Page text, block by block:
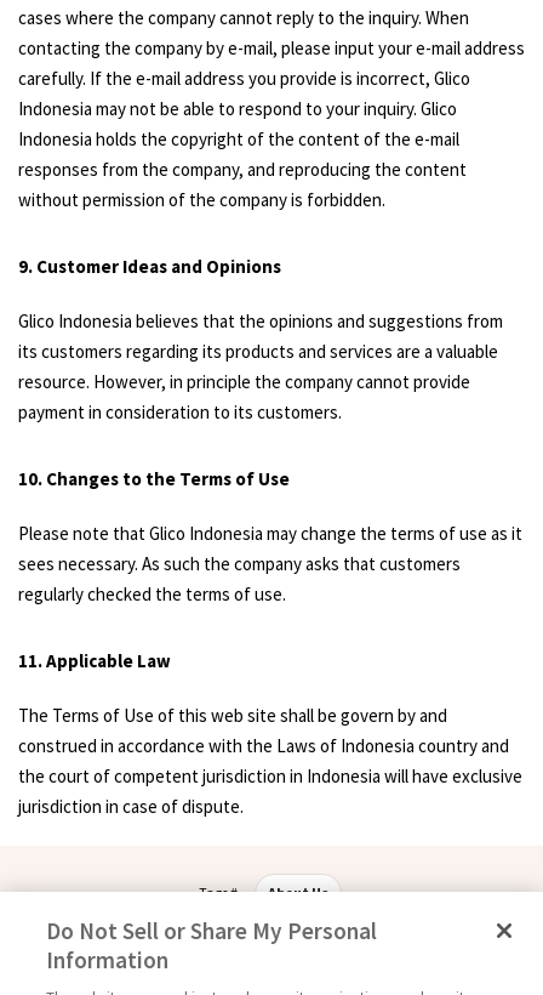
cases where the company cannot reply to the inquiry. When
contacting the company by e-mail, please input your e-mail address
carefully. If the e-mail address you provide is incorrect, Glico
Indonesia may not be able to respond to your inquiry. Glico
Indonesia holds the copyright of the content of the e-mail
responses from the company, and reproducing the content
without permission of the company is forbidden.
9. Customer Ideas and Opinions
Glico Indonesia believes that the opinions and suggestions from
its customers regarding its products and services are a valuable
resource. However, in principle the company cannot provide
payment in consideration to its customers.
10. Changes to the Terms of Use
Please note that Glico Indonesia may change the terms of use as it
sees necessary. As such the company asks that customers
regularly checked the terms of use.
11. Applicable Law
The Terms of Use of this web site shall be govern by and
construed in accordance with the Laws of Indonesia country and
the court of competent jurisdiction in Indonesia will have exclusive
jurisdiction in case of dispute.
Tags # About Us
Do Not Sell or Share My Personal
Information